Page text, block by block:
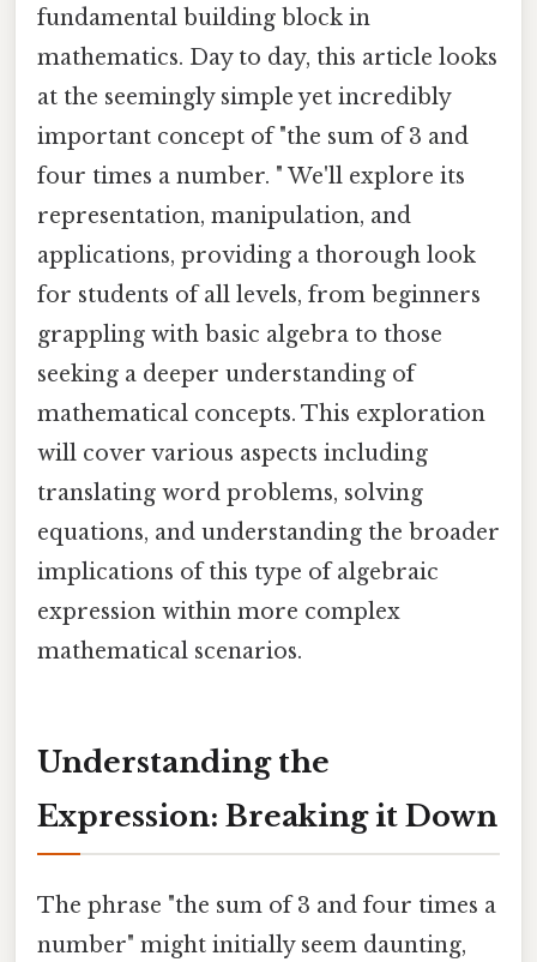
fundamental building block in
mathematics. Day to day, this article looks
at the seemingly simple yet incredibly
important concept of "the sum of 3 and
four times a number. " We'll explore its
representation, manipulation, and
applications, providing a thorough look
for students of all levels, from beginners
grappling with basic algebra to those
seeking a deeper understanding of
mathematical concepts. This exploration
will cover various aspects including
translating word problems, solving
equations, and understanding the broader
implications of this type of algebraic
expression within more complex
mathematical scenarios.
Understanding the
Expression: Breaking it Down
The phrase "the sum of 3 and four times a
number" might initially seem daunting,